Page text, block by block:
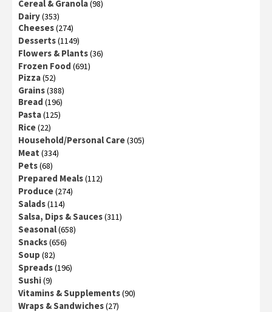
Cereal & Granola(98)
Dairy(353)
Cheeses(274)
Desserts(1149)
Flowers & Plants(36)
Frozen Food (691)
Pizza(52)
Grains(388)
Bread (196)
Pasta(125)
Rice(22)
Household/Personal Care(305)
Meat (334)
Pets(68)
Prepared Meals(112)
Produce(274)
Salads(114)
Salsa, Dips & Sauces(311)
Seasonal(658)
Snacks(656)
Soup (82)
Spreads(196)
Sushi(9)
Vitamins & Supplements(90)
Wraps & Sandwiches(27)